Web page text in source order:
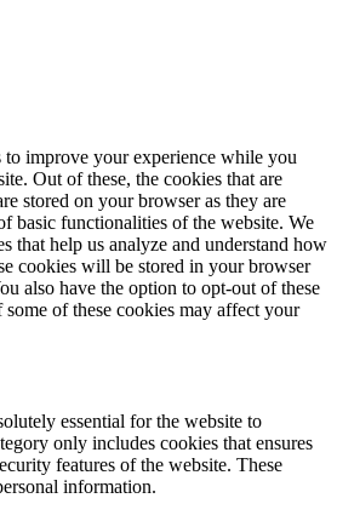
to improve your experience while you
Out of these, the cookies that are
stored on your browser as they are
basic functionalities of the website. We
that help us analyze and understand how
cookies will be stored in your browser
also have the option to opt-out of these
of these cookies may affect your
essential for the website to
only includes cookies that ensures
features of the website. These
information.